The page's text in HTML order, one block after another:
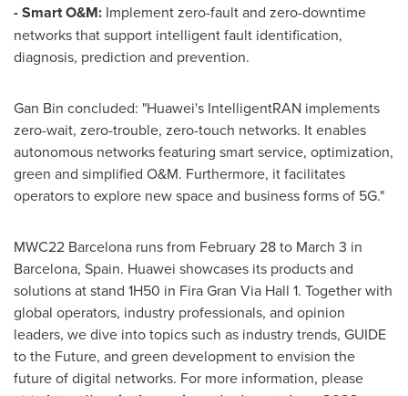
- Smart O&M: Implement zero-fault and zero-downtime
networks that support intelligent fault identification,
diagnosis, prediction and prevention.
Gan Bin concluded: "Huawei's IntelligentRAN implements
zero-wait, zero-trouble, zero-touch networks. It enables
autonomous networks featuring smart service, optimization,
green and simplified O&M. Furthermore, it facilitates
operators to explore new space and business forms of 5G."
MWC22 Barcelona runs from February 28 to March 3 in
Barcelona, Spain. Huawei showcases its products and
solutions at stand 1H50 in Fira Gran Via Hall 1. Together with
global operators, industry professionals, and opinion
leaders, we dive into topics such as industry trends, GUIDE
to the Future, and green development to envision the
future of digital networks. For more information, please